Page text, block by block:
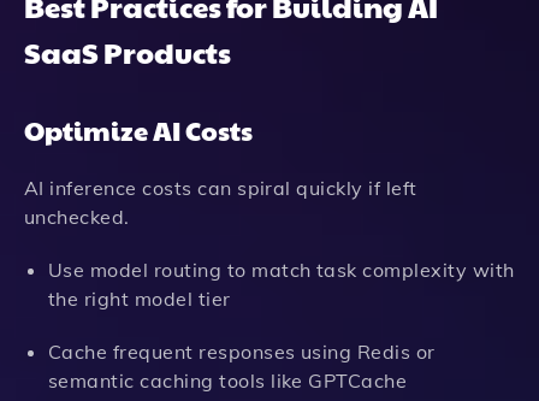
SaaS Products
Optimize AI Costs
AI inference costs can spiral quickly if left
unchecked.
Use model routing to match task complexity with
the right model tier
Cache frequent responses using Redis or
semantic caching tools like GPTCache